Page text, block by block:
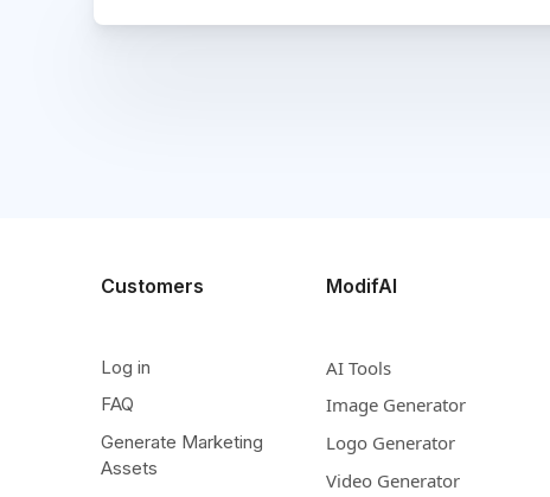
Customers
Log in
FAQ
Generate Marketing
Assets
ModifAI
AI Tools
Image Generator
Logo Generator
Video Generator